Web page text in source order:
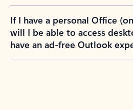
If I have a personal Office
will I be able to access
have an ad-free Outlook